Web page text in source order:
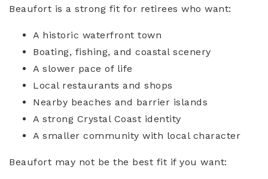
Beaufort is a strong fit for retirees who want:
A historic waterfront town
Boating, fishing, and coastal scenery
A slower pace of life
Local restaurants and shops
Nearby beaches and barrier islands
A strong Crystal Coast identity
A smaller community with local character
Beaufort may not be the best fit if you want: